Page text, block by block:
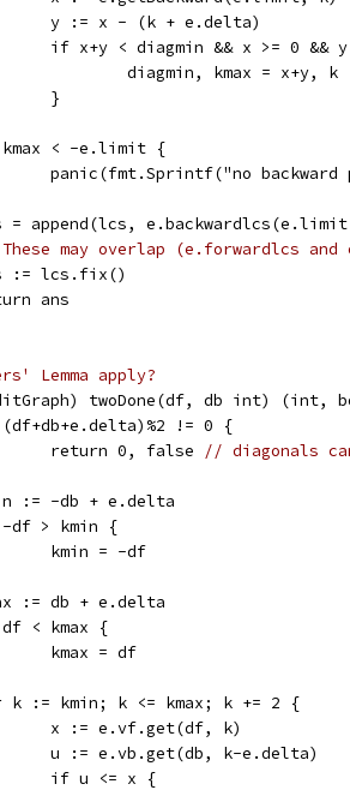
		y := x - (k + e.delta)
if x+y < diagmin && x >= 0 &&
			diagmin, kmax = x+y, k
		}
kmax < -e.limit {
panic(fmt.Sprintf("no
= append(lcs,
may overlap (e.forwardlcs
:= lcs.fix()
ans
Lemma apply?
twoDone(df, db int) (int,
(df+db+e.delta)%2 != 0 {
		return 0, false
// diagonals
:= -db + e.delta
-df > kmin {
		kmin = -df
:= db + e.delta
df < kmax {
		kmax = df
k := kmin; k <= kmax; k += 2 {
		x := e.vf.get(df, k)
		u := e.vb.get(db, k-e.delta)
		if u <= x {